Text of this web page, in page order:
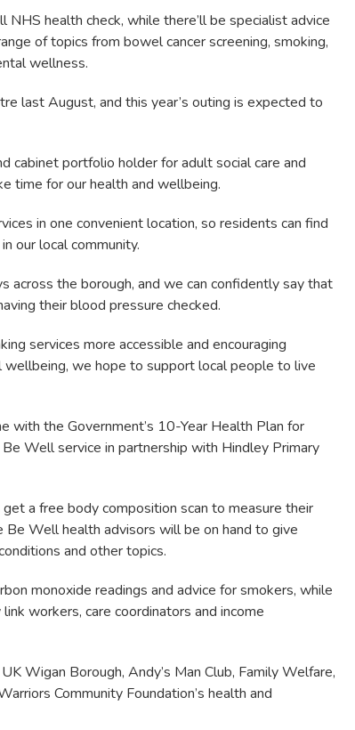
health check, while there’ll be specialist advice
of topics from bowel cancer screening, smoking,
wellness.
last August, and this year’s outing is expected to
cabinet portfolio holder for adult social care and
time for our health and wellbeing.
in one convenient location, so residents can find
our local community.
across the borough, and we can confidently say that
their blood pressure checked.
services more accessible and encouraging
we hope to support local people to live
with the Government’s 10-Year Health Plan for
Well service in partnership with Hindley Primary
a free body composition scan to measure their
Well health advisors will be on hand to give
and other topics.
monoxide readings and advice for smokers, while
workers, care coordinators and income
Wigan Borough, Andy’s Man Club, Family Welfare,
Community Foundation’s health and